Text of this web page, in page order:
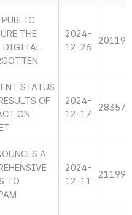
PUBLIC
THE
DIGITAL
2024-
12-26
20119
STATUS
OF
ON
2024-
12-17
28357
A
TO
2024-
12-11
21199